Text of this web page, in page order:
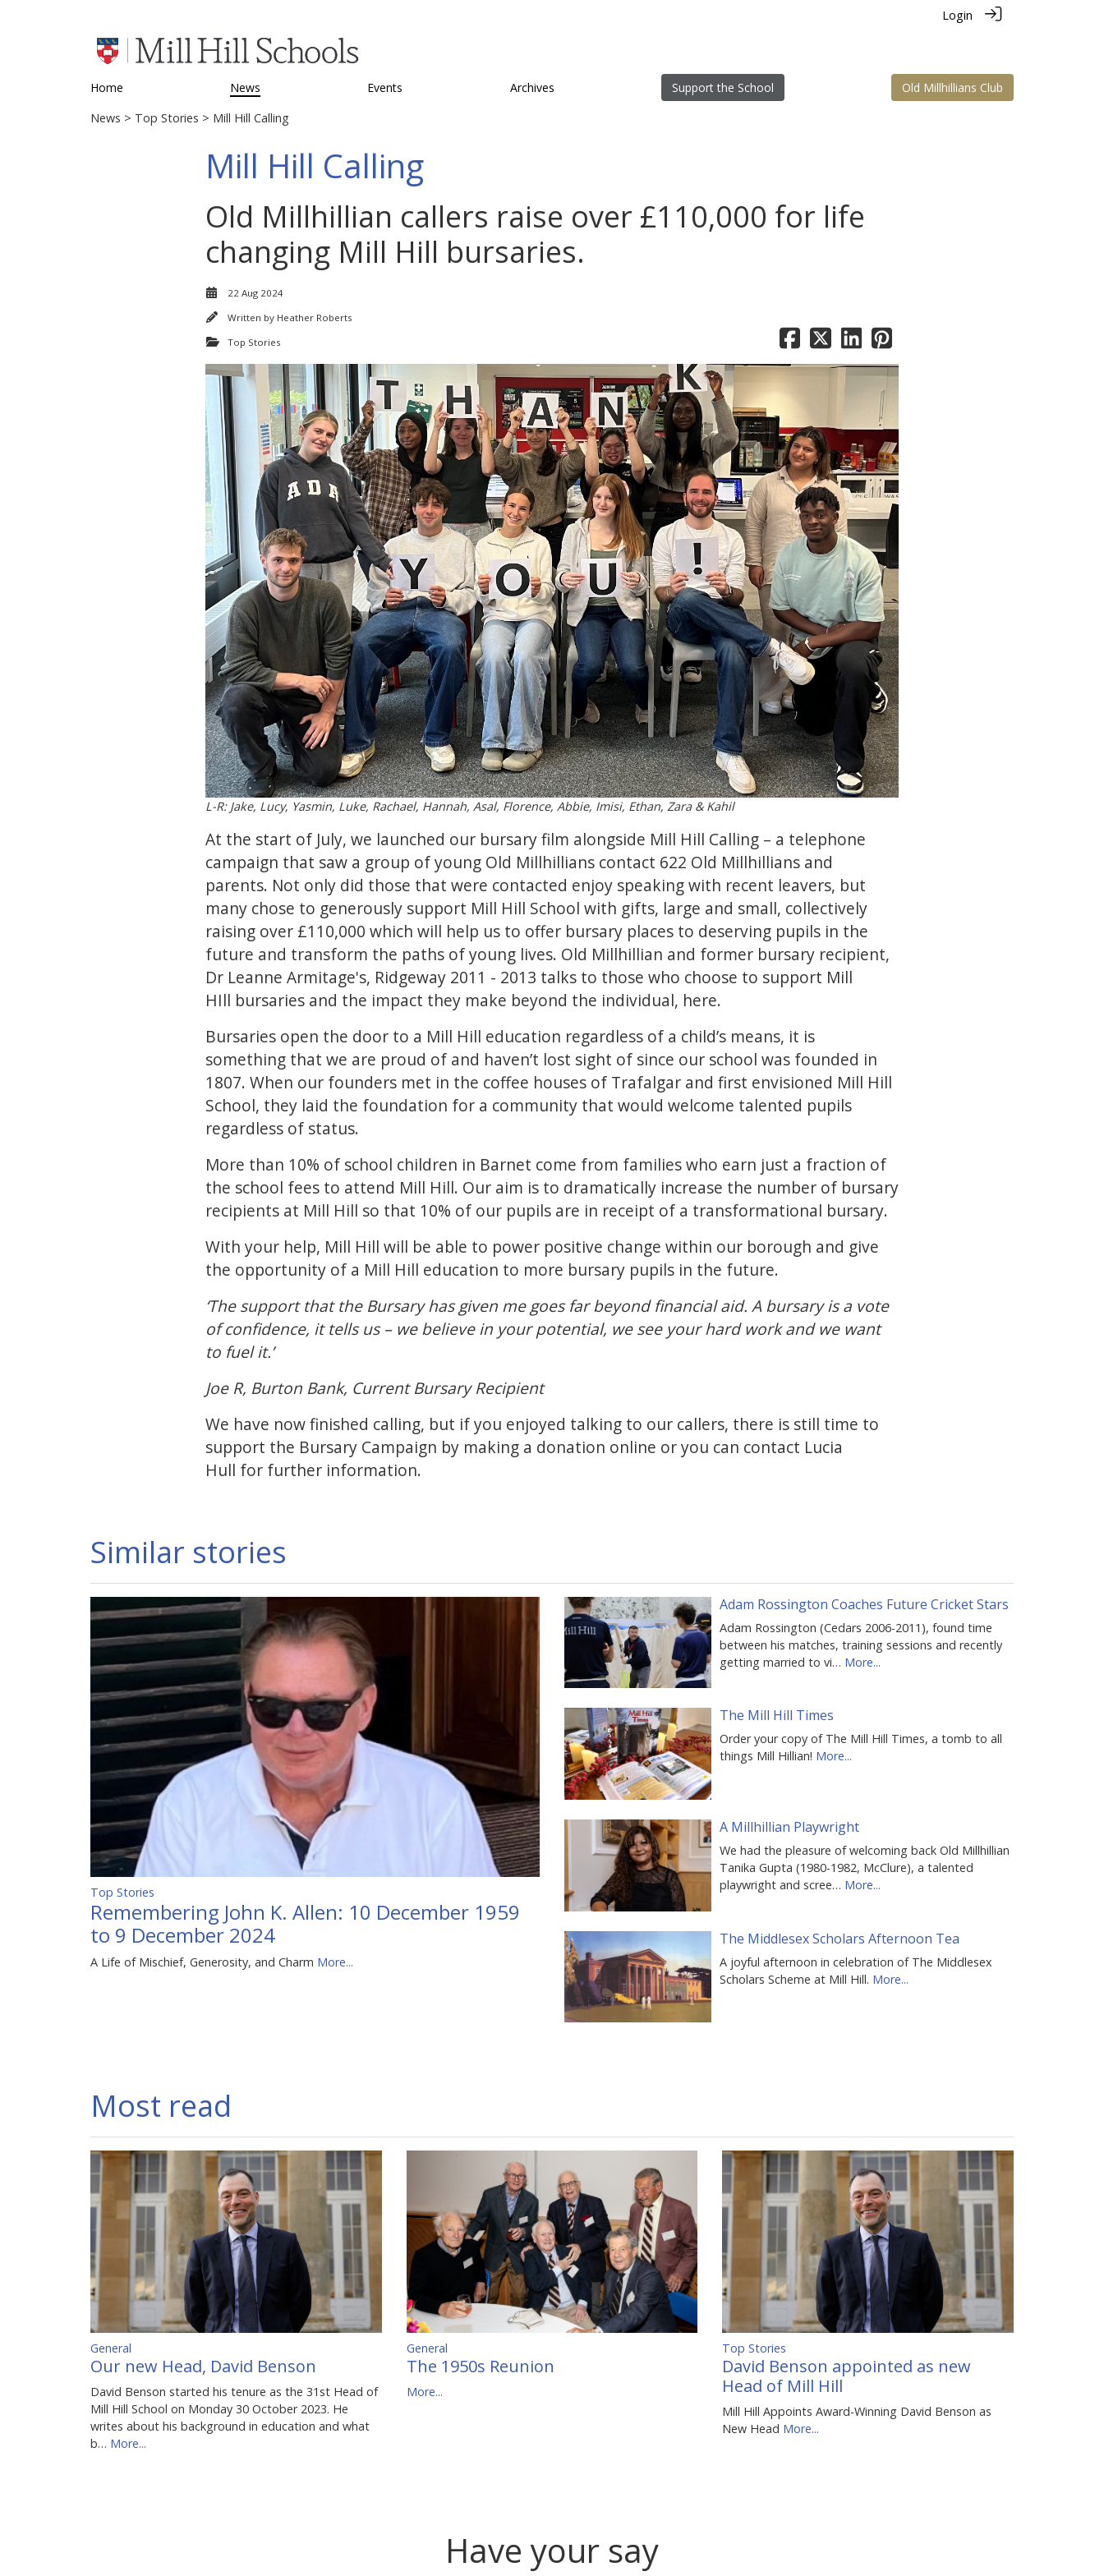
Login
Home News Events Archives Support the School
Old Millhillians Club
News > Top Stories > Mill Hill Calling
Mill Hill Calling
Old Millhillian callers raise over £110,000 for life
changing Mill Hill bursaries.
22 Aug 2024
Written by Heather Roberts
Top Stories
L-R: Jake, Lucy, Yasmin, Luke, Rachael, Hannah, Asal, Florence, Abbie, Imisi, Ethan, Zara & Kahil
At the start of July, we launched our bursary film alongside Mill Hill Calling – a telephone
campaign that saw a group of young Old Millhillians contact 622 Old Millhillians and
parents. Not only did those that were contacted enjoy speaking with recent leavers, but
many chose to generously support Mill Hill School with gifts, large and small, collectively
raising over £110,000 which will help us to offer bursary places to deserving pupils in the
future and transform the paths of young lives. Old Millhillian and former bursary recipient,
Dr Leanne Armitage's, Ridgeway 2011 - 2013 talks to those who choose to support Mill
HIll bursaries and the impact they make beyond the individual, here.
Bursaries open the door to a Mill Hill education regardless of a child’s means, it is
something that we are proud of and haven’t lost sight of since our school was founded in
1807. When our founders met in the coffee houses of Trafalgar and first envisioned Mill Hill
School, they laid the foundation for a community that would welcome talented pupils
regardless of status.
More than 10% of school children in Barnet come from families who earn just a fraction of
the school fees to attend Mill Hill. Our aim is to dramatically increase the number of bursary
recipients at Mill Hill so that 10% of our pupils are in receipt of a transformational bursary.
With your help, Mill Hill will be able to power positive change within our borough and give
the opportunity of a Mill Hill education to more bursary pupils in the future.
‘The support that the Bursary has given me goes far beyond financial aid. A bursary is a vote
of confidence, it tells us – we believe in your potential, we see your hard work and we want
to fuel it.’
Joe R, Burton Bank, Current Bursary Recipient
We have now finished calling, but if you enjoyed talking to our callers, there is still time to
support the Bursary Campaign by making a donation online or you can contact Lucia
Hull for further information.
Similar stories
Top Stories
Remembering John K. Allen: 10 December 1959
to 9 December 2024
A Life of Mischief, Generosity, and Charm More...
Adam Rossington Coaches Future Cricket Stars
Adam Rossington (Cedars 2006-2011), found time
between his matches, training sessions and recently
getting married to vi… More...
The Mill Hill Times
Order your copy of The Mill Hill Times, a tomb to all
things Mill Hillian! More...
A Millhillian Playwright
We had the pleasure of welcoming back Old Millhillian
Tanika Gupta (1980-1982, McClure), a talented
playwright and scree… More...
The Middlesex Scholars Afternoon Tea
A joyful afternoon in celebration of The Middlesex
Scholars Scheme at Mill Hill. More...
Most read
General
Our new Head, David Benson
David Benson started his tenure as the 31st Head of
Mill Hill School on Monday 30 October 2023. He
writes about his background in education and what
b… More...
General
The 1950s Reunion
More...
Top Stories
David Benson appointed as new
Head of Mill Hill
Mill Hill Appoints Award-Winning David Benson as
New Head More...
Have your say